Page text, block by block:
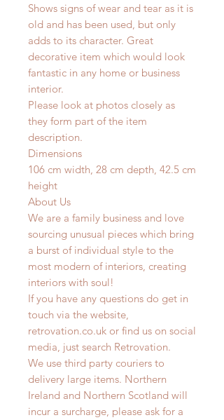
Shows signs of wear and tear as it is
old and has been used, but only
adds to its character. Great
decorative item which would look
fantastic in any home or business
interior.
Please look at photos closely as
they form part of the item
description.
Dimensions
106 cm width, 28 cm depth, 42.5 cm
height
About Us
We are a family business and love
sourcing unusual pieces which bring
a burst of individual style to the
most modern of interiors, creating
interiors with soul!
If you have any questions do get in
touch via the website,
retrovation.co.uk or find us on social
media, just search Retrovation.
We use third party couriers to
delivery large items. Northern
Ireland and Northern Scotland will
incur a surcharge, please ask for a